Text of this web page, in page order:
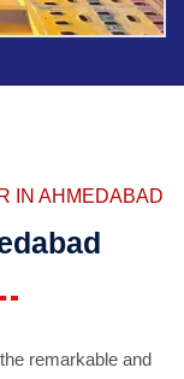
IN AHMEDABAD
remarkable and